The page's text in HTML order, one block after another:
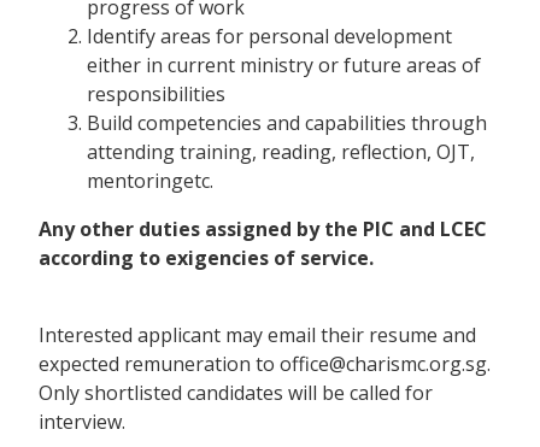
progress of work
Identify areas for personal development
either in current ministry or future areas of
responsibilities
Build competencies and capabilities through
attending training, reading, reflection, OJT,
mentoringetc.
Any other duties assigned by the PIC and LCEC
according to exigencies of service.
Interested applicant may email their resume and
expected remuneration to office@charismc.org.sg.
Only shortlisted candidates will be called for
interview.